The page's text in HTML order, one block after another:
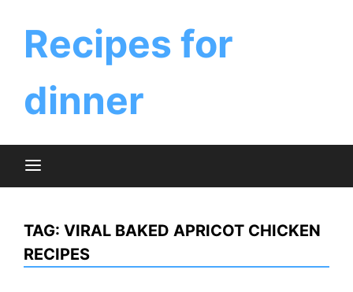
contentRecipes for
dinner
TAG: VIRAL BAKED APRICOT CHICKEN
RECIPES